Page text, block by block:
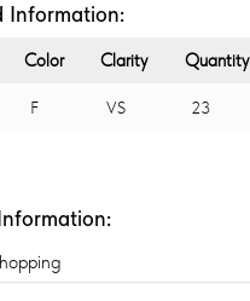
Information:
Color Clarity Quantity
F VS 23